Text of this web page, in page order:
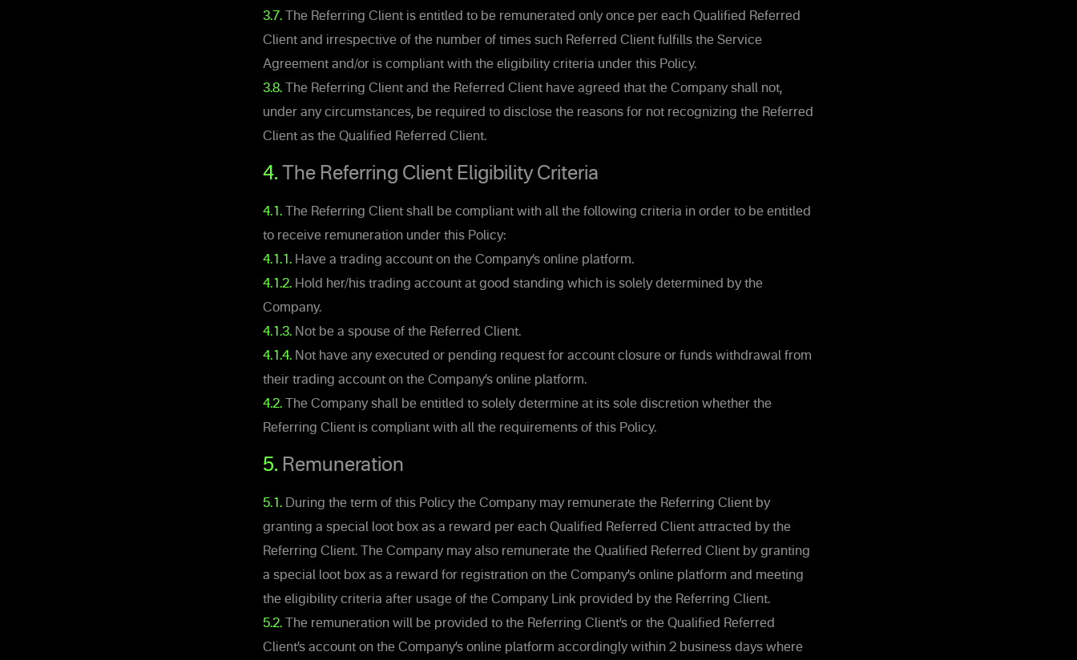
3.7. The Referring Client is entitled to be remunerated only once per each Qualified Referred
Client and irrespective of the number of times such Referred Client fulfills the Service
Agreement and/or is compliant with the eligibility criteria under this Policy.
3.8. The Referring Client and the Referred Client have agreed that the Company shall not,
under any circumstances, be required to disclose the reasons for not recognizing the Referred
Client as the Qualified Referred Client.
4. The Referring Client Eligibility Criteria
4.1. The Referring Client shall be compliant with all the following criteria in order to be entitled
to receive remuneration under this Policy:
4.1.1. Have a trading account on the Company’s online platform.
4.1.2. Hold her/his trading account at good standing which is solely determined by the
Company.
4.1.3. Not be a spouse of the Referred Client.
4.1.4. Not have any executed or pending request for account closure or funds withdrawal from
their trading account on the Company’s online platform.
4.2. The Company shall be entitled to solely determine at its sole discretion whether the
Referring Client is compliant with all the requirements of this Policy.
5. Remuneration
5.1. During the term of this Policy the Company may remunerate the Referring Client by
granting a special loot box as a reward per each Qualified Referred Client attracted by the
Referring Client. The Company may also remunerate the Qualified Referred Client by granting
a special loot box as a reward for registration on the Company’s online platform and meeting
the eligibility criteria after usage of the Company Link provided by the Referring Client.
5.2. The remuneration will be provided to the Referring Client’s or the Qualified Referred
Client’s account on the Company’s online platform accordingly within 2 business days where